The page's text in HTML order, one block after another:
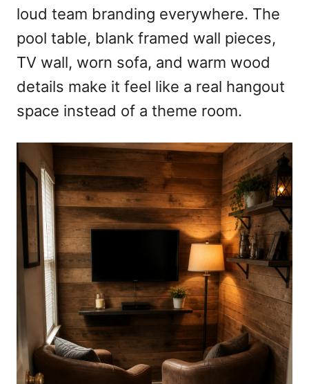
loud team branding everywhere. The
pool table, blank framed wall pieces,
TV wall, worn sofa, and warm wood
details make it feel like a real hangout
space instead of a theme room.